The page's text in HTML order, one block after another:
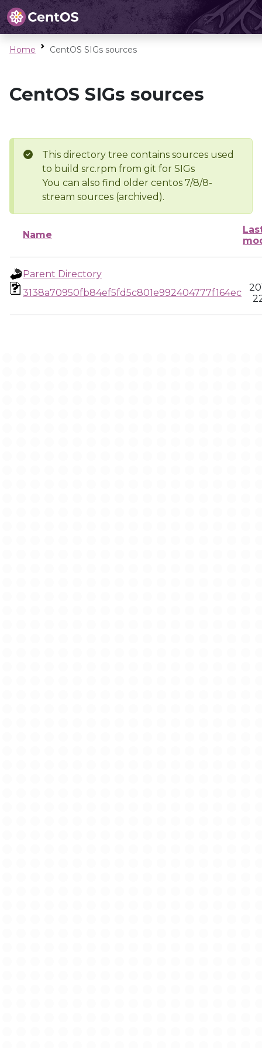
Home CentOS SIGs sources
CentOS SIGs sources
This directory tree contains sources used
to build src.rpm from git for SIGs
You can also find older centos 7/8/8-
stream sources (archived).
Name
Parent Directory
3138a70950fb84ef5fd5c801e992404777f164ec